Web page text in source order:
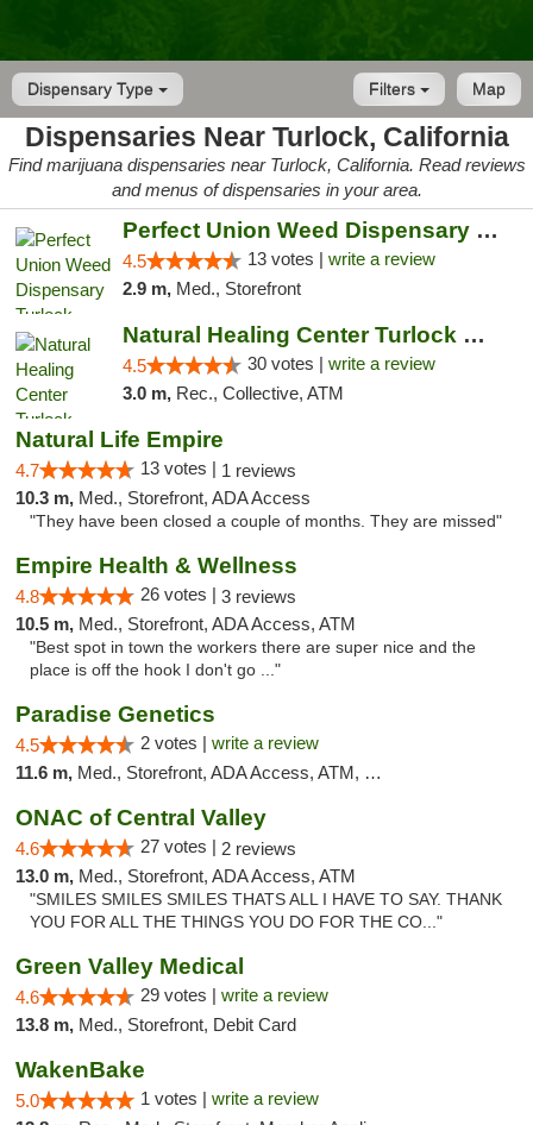
Dispensary Type Map
Filters
Dispensaries Near Turlock, California
Find marijuana dispensaries near Turlock, California. Read reviews
and menus of dispensaries in your area.
Perfect Union Weed Dispensary Turlock
4.5 13 votes | write a review
2.9 m, Med., Storefront
Natural Healing Center Turlock Cannabis Di...
4.5 30 votes | write a review
3.0 m, Rec., Collective, ATM
Natural Life Empire
4.7 13 votes | 1 reviews
10.3 m, Med., Storefront, ADA Access
"They have been closed a couple of months. They are missed"
Empire Health & Wellness
4.8 26 votes | 3 reviews
10.5 m, Med., Storefront, ADA Access, ATM
"Best spot in town the workers there are super nice and the
place is off the hook I don't go ..."
Paradise Genetics
4.5 2 votes | write a review
11.6 m, Med., Storefront, ADA Access, ATM, Debit Card
ONAC of Central Valley
4.6 27 votes | 2 reviews
13.0 m, Med., Storefront, ADA Access, ATM
"SMILES SMILES SMILES THATS ALL I HAVE TO SAY. THANK
YOU FOR ALL THE THINGS YOU DO FOR THE CO..."
Green Valley Medical
4.6 29 votes | write a review
13.8 m, Med., Storefront, Debit Card
WakenBake
5.0 1 votes | write a review